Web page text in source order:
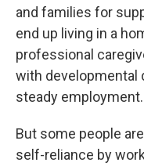
and families for
end up living in a
professional
with developmental
steady employment.
But some people
self-reliance by